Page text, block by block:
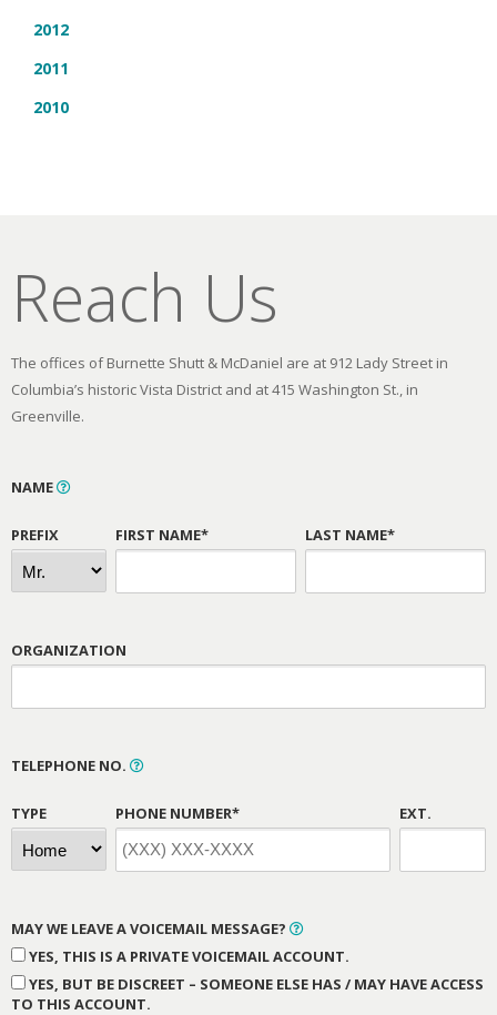
2012
2011
2010
Reach Us
The offices of Burnette Shutt & McDaniel are at 912 Lady Street in
Columbia’s historic Vista District and at 415 Washington St., in
Greenville.
NAME
PREFIX FIRST NAME* LAST NAME*
ORGANIZATION
TELEPHONE NO.
TYPE PHONE NUMBER* EXT.
MAY WE LEAVE A VOICEMAIL MESSAGE?
YES, THIS IS A PRIVATE VOICEMAIL ACCOUNT.
YES, BUT BE DISCREET – SOMEONE ELSE HAS / MAY HAVE ACCESS
TO THIS ACCOUNT.